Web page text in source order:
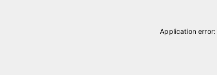
Application